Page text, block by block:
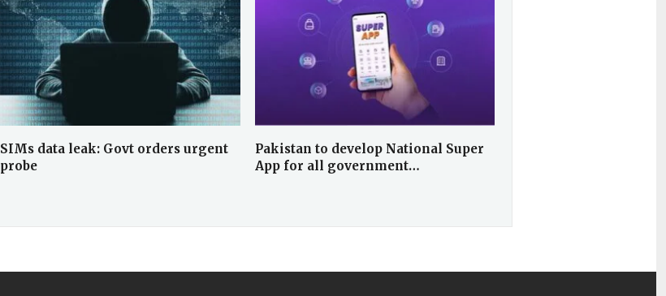
SIMs data leak: Govt orders urgent
probe
Pakistan to develop National Super
App for all government…